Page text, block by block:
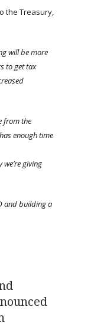
the Treasury,
will be more
to get tax
from the
enough time
giving
and building a